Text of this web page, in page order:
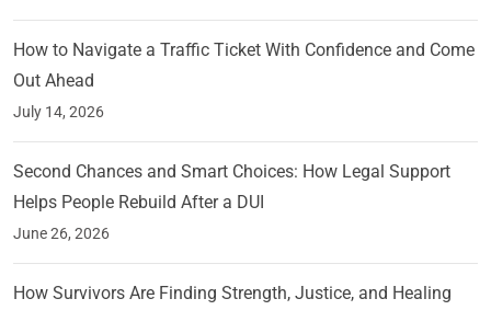
How to Navigate a Traffic Ticket With Confidence and Come
Out Ahead
July 14, 2026
Second Chances and Smart Choices: How Legal Support
Helps People Rebuild After a DUI
June 26, 2026
How Survivors Are Finding Strength, Justice, and Healing